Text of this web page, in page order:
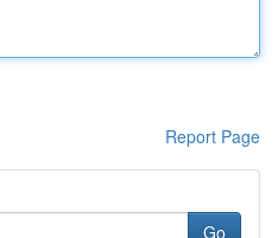
Report Page
Go